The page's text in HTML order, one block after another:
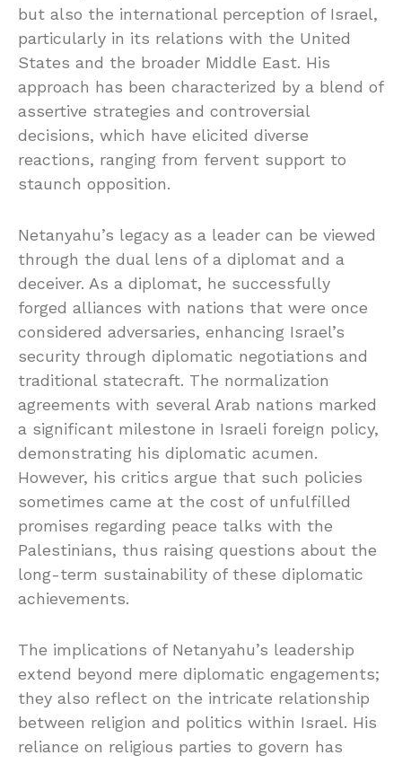
but also the international perception of Israel,
particularly in its relations with the United
States and the broader Middle East. His
approach has been characterized by a blend of
assertive strategies and controversial
decisions, which have elicited diverse
reactions, ranging from fervent support to
staunch opposition.
Netanyahu’s legacy as a leader can be viewed
through the dual lens of a diplomat and a
deceiver. As a diplomat, he successfully
forged alliances with nations that were once
considered adversaries, enhancing Israel’s
security through diplomatic negotiations and
traditional statecraft. The normalization
agreements with several Arab nations marked
a significant milestone in Israeli foreign policy,
demonstrating his diplomatic acumen.
However, his critics argue that such policies
sometimes came at the cost of unfulfilled
promises regarding peace talks with the
Palestinians, thus raising questions about the
long-term sustainability of these diplomatic
achievements.
The implications of Netanyahu’s leadership
extend beyond mere diplomatic engagements;
they also reflect on the intricate relationship
between religion and politics within Israel. His
reliance on religious parties to govern has